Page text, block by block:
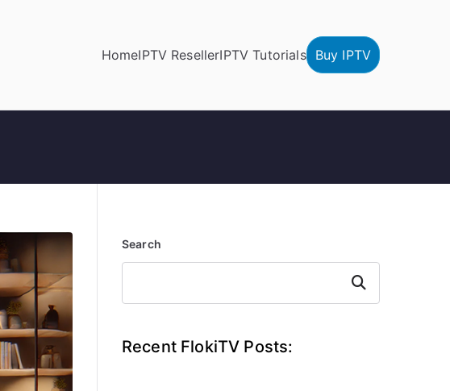
HomeIPTV ResellerIPTV Tutorials Buy IPTV
Search
Search
Recent FlokiTV Posts: